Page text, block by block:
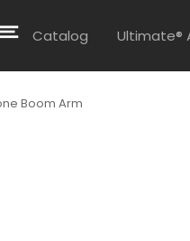
Catalog Ultimate®
Boom Arm